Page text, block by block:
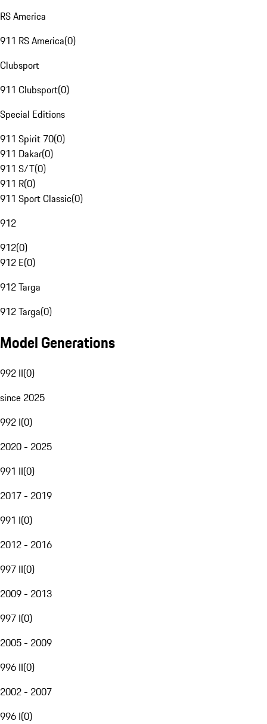
RS America
911 RS America(0)
Clubsport
911 Clubsport(0)
Special Editions
911 Spirit 70(0)
911 Dakar(0)
911 S/T(0)
911 R(0)
911 Sport Classic(0)
912
912(0)
912 E(0)
912 Targa
912 Targa(0)
Model Generations
992 II(0)
since 2025
992 I(0)
2020 - 2025
991 II(0)
2017 - 2019
991 I(0)
2012 - 2016
997 II(0)
2009 - 2013
997 I(0)
2005 - 2009
996 II(0)
2002 - 2007
996 I(0)